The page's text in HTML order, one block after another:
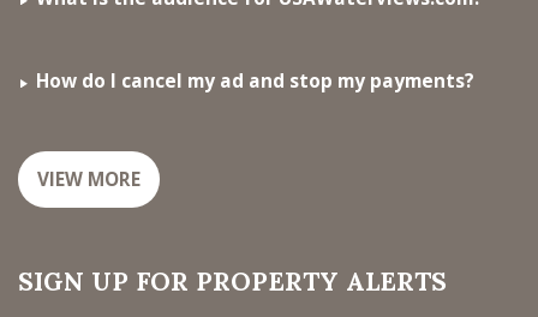
How do I cancel my ad and stop my payments?
VIEW MORE
SIGN UP FOR PROPERTY ALERTS